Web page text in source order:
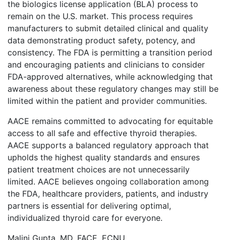
the biologics license application (BLA) process to
remain on the U.S. market. This process requires
manufacturers to submit detailed clinical and quality
data demonstrating product safety, potency, and
consistency. The FDA is permitting a transition period
and encouraging patients and clinicians to consider
FDA-approved alternatives, while acknowledging that
awareness about these regulatory changes may still be
limited within the patient and provider communities.
AACE remains committed to advocating for equitable
access to all safe and effective thyroid therapies.
AACE supports a balanced regulatory approach that
upholds the highest quality standards and ensures
patient treatment choices are not unnecessarily
limited. AACE believes ongoing collaboration among
the FDA, healthcare providers, patients, and industry
partners is essential for delivering optimal,
individualized thyroid care for everyone.
Malini Gupta, MD, FACE, ECNU